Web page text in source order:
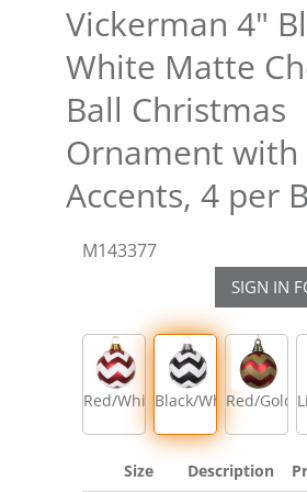
Vickerman 4"
White Matte
Ball Christmas
Ornament
Accents, 4 per
M143377
SIGN IN
Red/WhiteBlack/WhiteRed/Gold
Size Description